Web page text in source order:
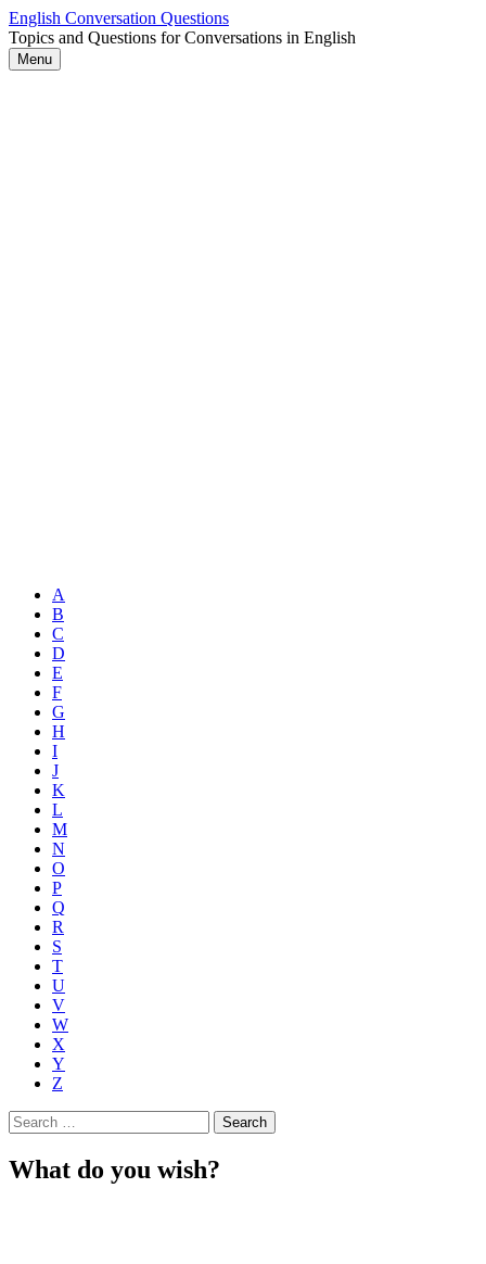
Skip
to
content
English Conversation Questions
Topics and Questions for Conversations in English
Menu
A
B
C
D
E
F
G
H
I
J
K
L
M
N
O
P
Q
R
S
T
U
V
W
X
Y
Z
Search
for:
What do you wish?